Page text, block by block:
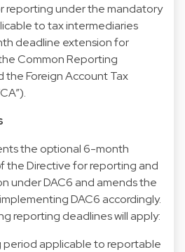
reporting under the mandatory
to tax intermediaries
deadline extension for
Common Reporting
the Foreign Account Tax
the optional 6-month
the Directive for reporting and
under DAC6 and amends the
DAC6 accordingly.
reporting deadlines will apply:
applicable to reportable